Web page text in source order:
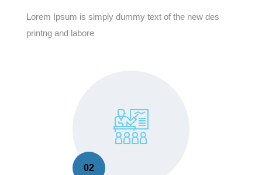
Lorem Ipsum is simply dummy text of the new des
printng and labore
02